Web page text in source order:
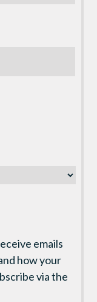
emails
how your
via the